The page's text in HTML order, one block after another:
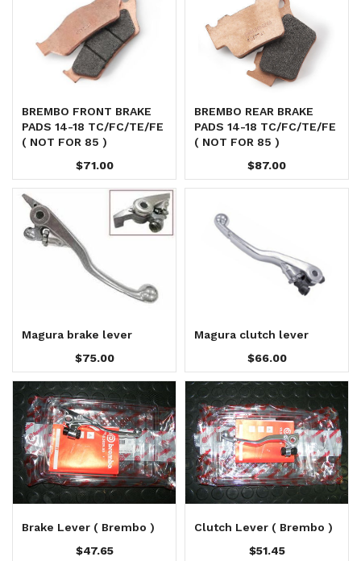
BREMBO FRONT BRAKE
PADS 14-18 TC/FC/TE/FE
( NOT FOR 85 )
$71.00
BREMBO REAR BRAKE
PADS 14-18 TC/FC/TE/FE
( NOT FOR 85 )
$87.00
Magura brake lever
$75.00
Magura clutch lever
$66.00
Brake Lever ( Brembo )
$47.65
Clutch Lever ( Brembo )
$51.45